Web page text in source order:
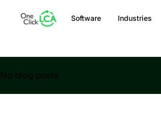
Software Industries
No blog posts